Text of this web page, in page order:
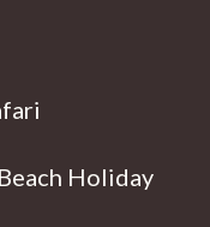
Holiday